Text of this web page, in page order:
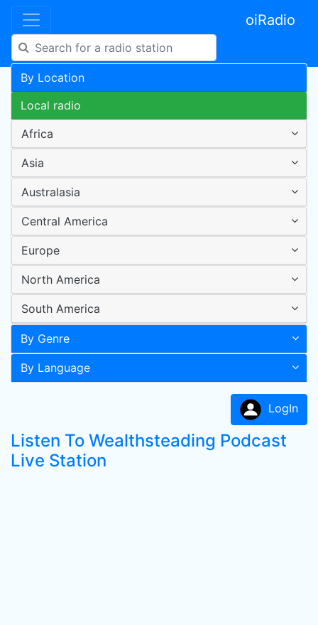
oiRadio
By Location
Local radio
Africa
Asia
Australasia
Central America
Europe
North America
South America
By Genre
By Language
LogIn
Listen To Wealthsteading Podcast
Live Station